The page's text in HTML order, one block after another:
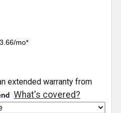
mo*
extended warranty from
What's covered?